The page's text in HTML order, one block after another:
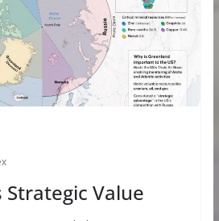
Strategic Value